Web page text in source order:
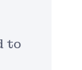
to